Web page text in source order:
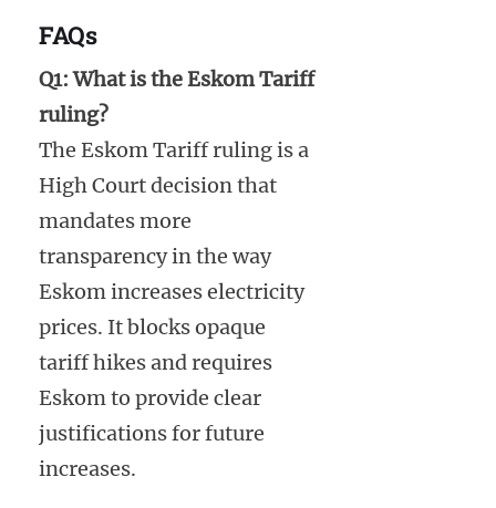
FAQs
Q1: What is the Eskom Tariff
ruling?
The Eskom Tariff ruling is a
High Court decision that
mandates more
transparency in the way
Eskom increases electricity
prices. It blocks opaque
tariff hikes and requires
Eskom to provide clear
justifications for future
increases.